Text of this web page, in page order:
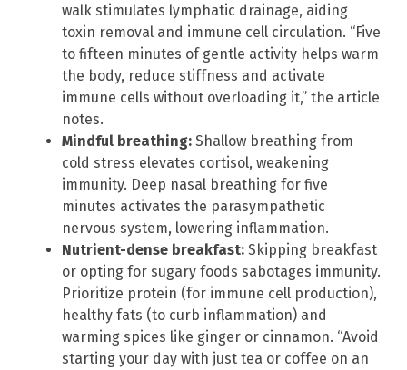
walk stimulates lymphatic drainage, aiding
toxin removal and immune cell circulation. “Five
to fifteen minutes of gentle activity helps warm
the body, reduce stiffness and activate
immune cells without overloading it,” the article
notes.
Mindful breathing: Shallow breathing from
cold stress elevates cortisol, weakening
immunity. Deep nasal breathing for five
minutes activates the parasympathetic
nervous system, lowering inflammation.
Nutrient-dense breakfast: Skipping breakfast
or opting for sugary foods sabotages immunity.
Prioritize protein (for immune cell production),
healthy fats (to curb inflammation) and
warming spices like ginger or cinnamon. “Avoid
starting your day with just tea or coffee on an